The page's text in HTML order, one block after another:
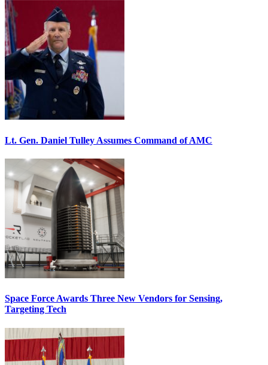
Lt. Gen. Daniel Tulley Assumes Command of AMC
Space Force Awards Three New Vendors for Sensing,
Targeting Tech